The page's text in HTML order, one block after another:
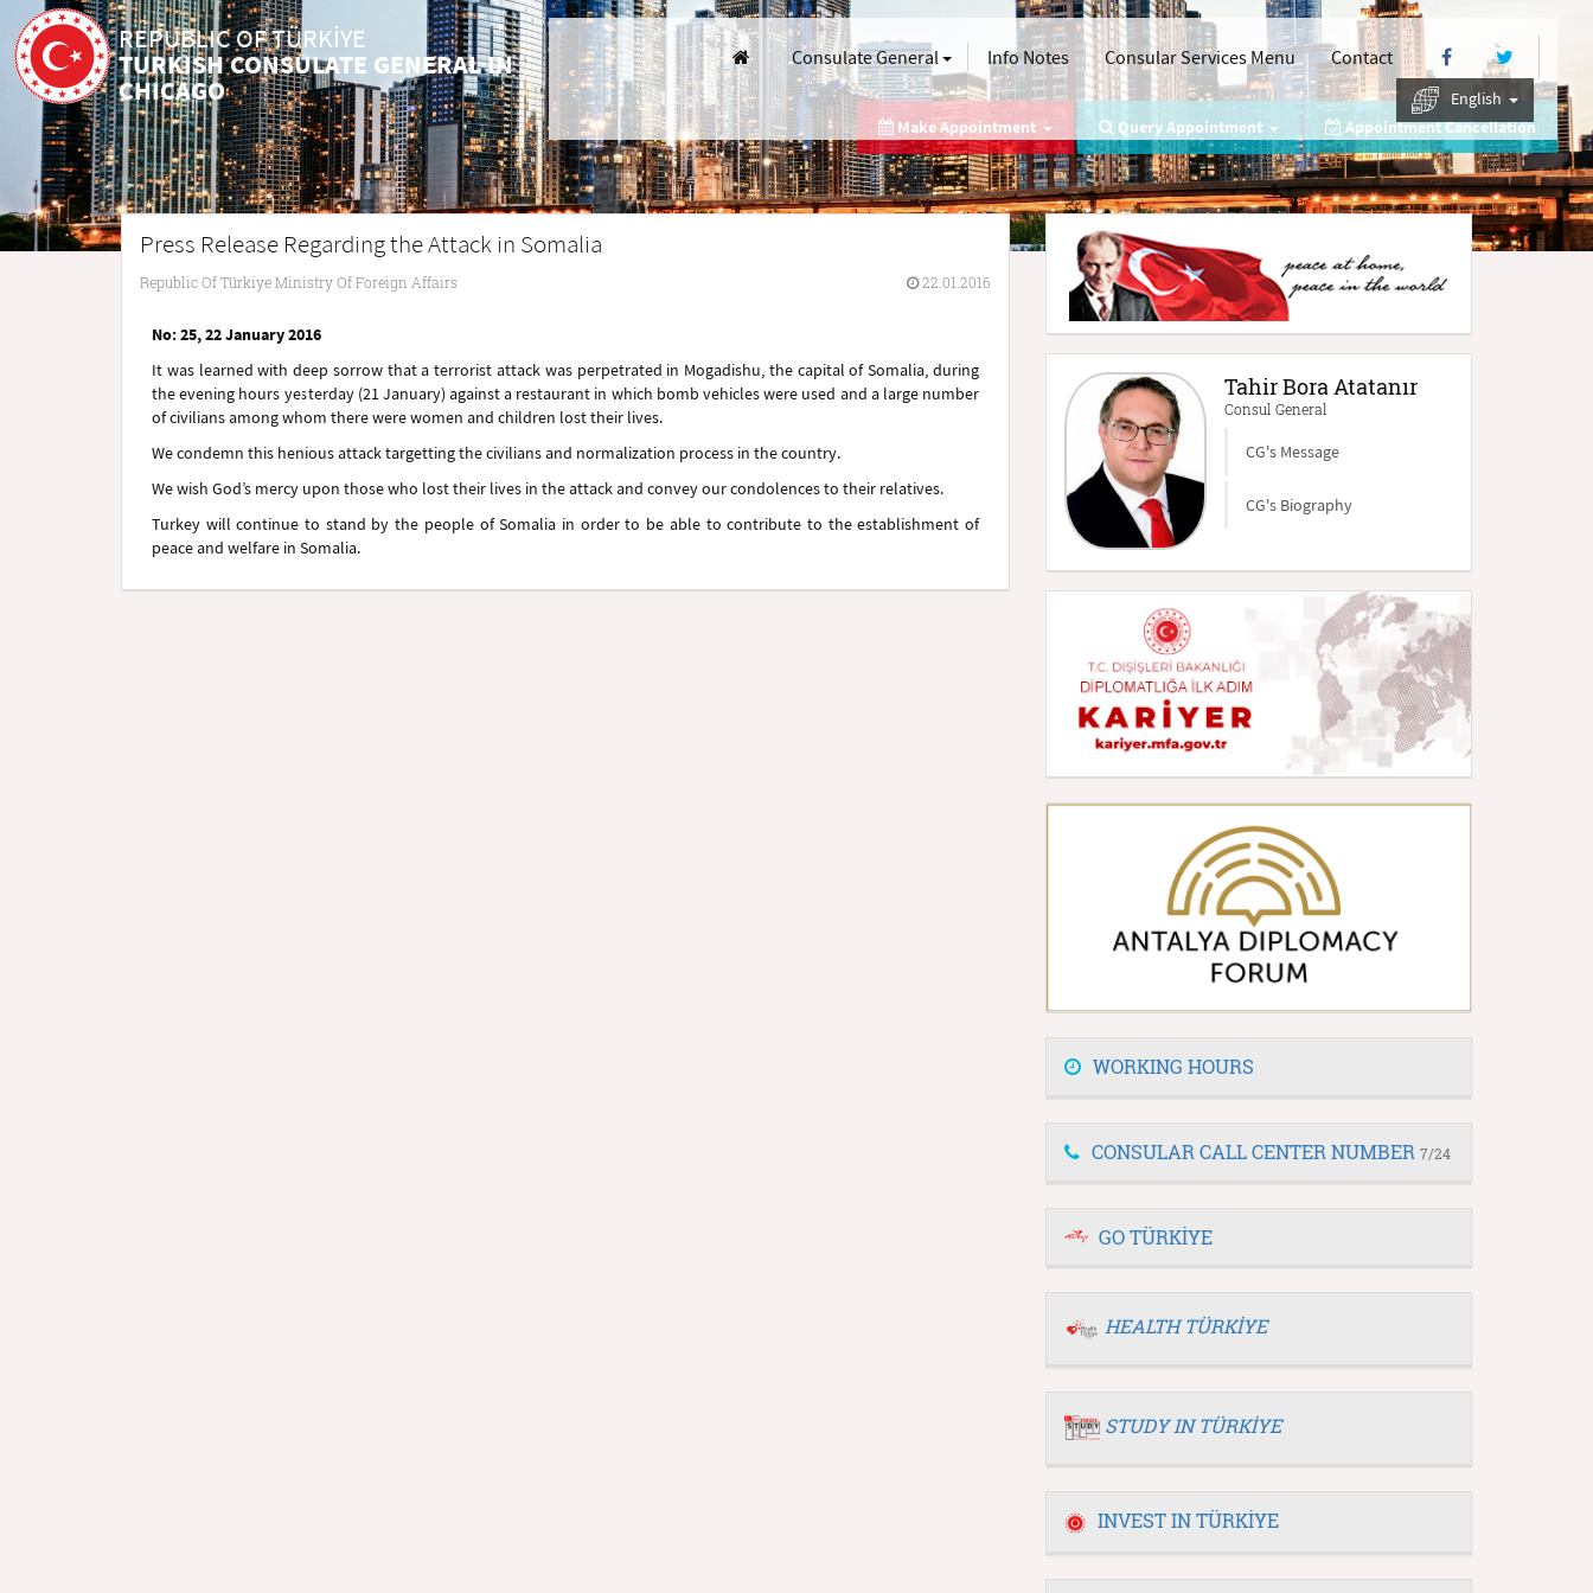
REPUBLIC OF TÜRKİYE
TURKISH CONSULATE GENERAL IN
CHICAGO
Consulate General Info Notes Consular Services Menu Contact
English
Make Appointment
Query Appointment Appointment Cancellation
Press Release Regarding the Attack in Somalia
Republic Of Türkiye Ministry Of Foreign Affairs 22.01.2016
No: 25, 22 January 2016
It was learned with deep sorrow that a terrorist attack was perpetrated in Mogadishu, the capital of Somalia, during
the evening hours yesterday (21 January) against a restaurant in which bomb vehicles were used and a large number
of civilians among whom there were women and children lost their lives.
We condemn this henious attack targetting the civilians and normalization process in the country.
We wish God’s mercy upon those who lost their lives in the attack and convey our condolences to their relatives.
Turkey will continue to stand by the people of Somalia in order to be able to contribute to the establishment of
peace and welfare in Somalia.
Tahir Bora Atatanır
Consul General
CG's Message
CG's Biography
WORKING HOURS
CONSULAR CALL CENTER NUMBER 7/24
GO TÜRKİYE
HEALTH TÜRKİYE
STUDY IN TÜRKİYE
INVEST IN TÜRKİYE